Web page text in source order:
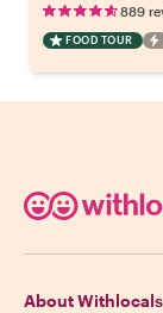
889
FOOD TOUR
About Withlocals